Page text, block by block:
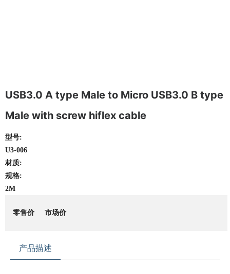
USB3.0 A type Male to Micro USB3.0 B type
Male with screw hiflex cable
型号:
U3-006
材质:
规格:
2M
零售价 市场价
产品描述